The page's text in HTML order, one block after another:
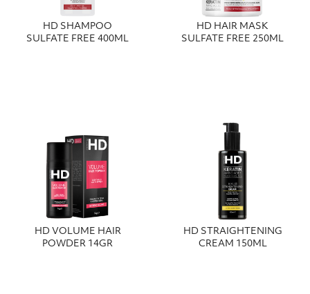
HD SHAMPOO
SULFATE FREE 400ML
HD HAIR MASK
SULFATE FREE 250ML
HD VOLUME HAIR
POWDER 14GR
HD STRAIGHTENING
CREAM 150ML